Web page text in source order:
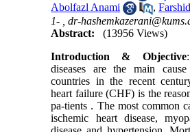
Abolfazl Anami
,
1- ,dr-
Abstract:
(13956 Views)
Introduction & Objective
diseases are the main
countries in the recent
heart failure (CHF) is the
pa-tients . The most common
ischemic heart disease,